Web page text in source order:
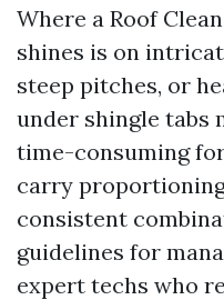
Where a Roof
shines is on
steep pitches, or
under shingle tabs
time-consuming
carry
consistent
guidelines for
expert techs who